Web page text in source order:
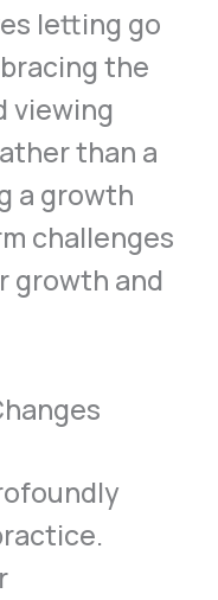
letting go
the
viewing
than a
a growth
challenges
growth and